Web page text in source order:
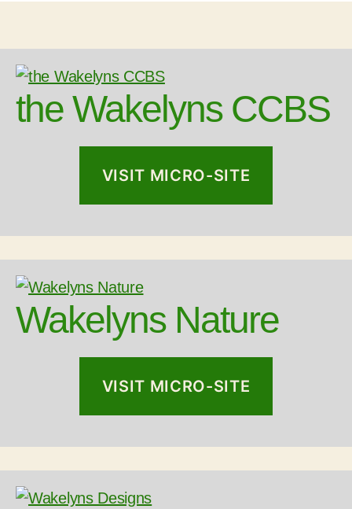
the Wakelyns CCBS
VISIT MICRO-SITE
Wakelyns Nature
VISIT MICRO-SITE